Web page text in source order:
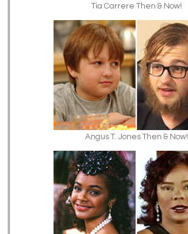
Tia Carrere Then & Now!
Angus T. Jones Then & Now!